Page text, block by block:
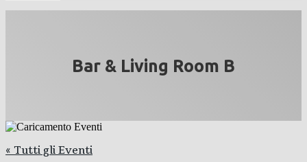
Bar & Living Room B
« Tutti gli Eventi